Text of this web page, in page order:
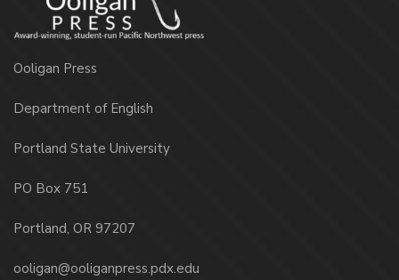
Ooligan Press
Department of English
Portland State University
PO Box 751
Portland, OR 97207
ooligan@ooliganpress.pdx.edu